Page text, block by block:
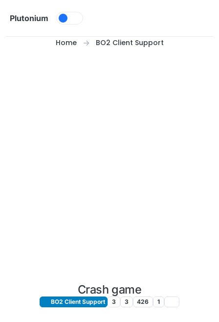
Plutonium
Home BO2 Client Support
Crash game
BO2 Client Support 3 3 426 1